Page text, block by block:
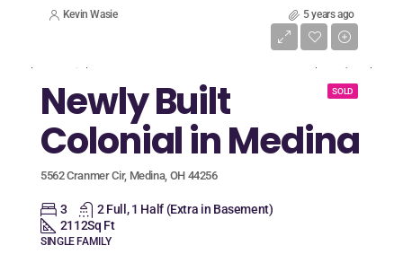
Kevin Wasie 5 years ago
SOLD
Newly Built
Colonial in Medina
5562 Cranmer Cir, Medina, OH 44256
3
2 Full, 1 Half (Extra in Basement)
2112Sq Ft
SINGLE FAMILY